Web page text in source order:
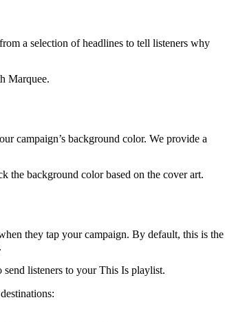
a selection of headlines to tell listeners why
Marquee.
campaign’s background color. We provide a
the background color based on the cover art.
they tap your campaign. By default, this is the
listeners to your This Is playlist.